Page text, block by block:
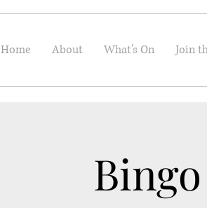
Home About What's On Join